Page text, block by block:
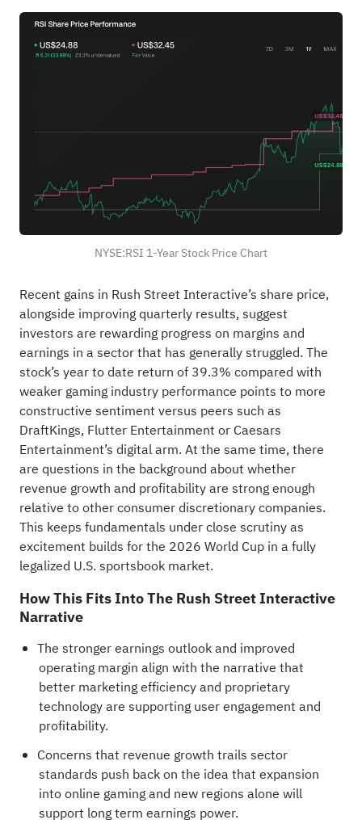
NYSE:RSI 1-Year Stock Price Chart
Recent gains in Rush Street Interactive’s share price,
alongside improving quarterly results, suggest
investors are rewarding progress on margins and
earnings in a sector that has generally struggled. The
stock’s year to date return of 39.3% compared with
weaker gaming industry performance points to more
constructive sentiment versus peers such as
DraftKings, Flutter Entertainment or Caesars
Entertainment’s digital arm. At the same time, there
are questions in the background about whether
revenue growth and profitability are strong enough
relative to other consumer discretionary companies.
This keeps fundamentals under close scrutiny as
excitement builds for the 2026 World Cup in a fully
legalized U.S. sportsbook market.
How This Fits Into The Rush Street Interactive
Narrative
The stronger earnings outlook and improved
operating margin align with the narrative that
better marketing efficiency and proprietary
technology are supporting user engagement and
profitability.
Concerns that revenue growth trails sector
standards push back on the idea that expansion
into online gaming and new regions alone will
support long term earnings power.